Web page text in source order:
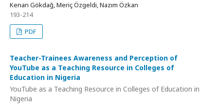
Kenan Gökdağ, Meriç Özgeldi, Nazım Özkan
193-214
PDF
Teacher-Trainees Awareness and Perception of
YouTube as a Teaching Resource in Colleges of
Education in Nigeria
YouTube as a Teaching Resource in Colleges of Education in
Nigeria